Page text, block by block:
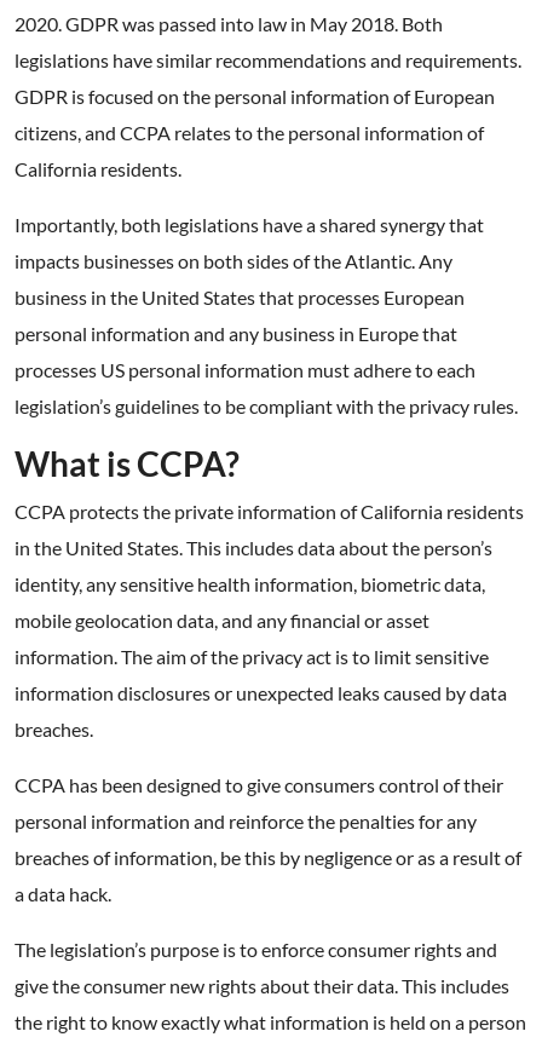
2020. GDPR was passed into law in May 2018. Both
legislations have similar recommendations and requirements.
GDPR is focused on the personal information of European
citizens, and CCPA relates to the personal information of
California residents.
Importantly, both legislations have a shared synergy that
impacts businesses on both sides of the Atlantic. Any
business in the United States that processes European
personal information and any business in Europe that
processes US personal information must adhere to each
legislation’s guidelines to be compliant with the privacy rules.
What is CCPA?
CCPA protects the private information of California residents
in the United States. This includes data about the person’s
identity, any sensitive health information, biometric data,
mobile geolocation data, and any financial or asset
information. The aim of the privacy act is to limit sensitive
information disclosures or unexpected leaks caused by data
breaches.
CCPA has been designed to give consumers control of their
personal information and reinforce the penalties for any
breaches of information, be this by negligence or as a result of
a data hack.
The legislation’s purpose is to enforce consumer rights and
give the consumer new rights about their data. This includes
the right to know exactly what information is held on a person